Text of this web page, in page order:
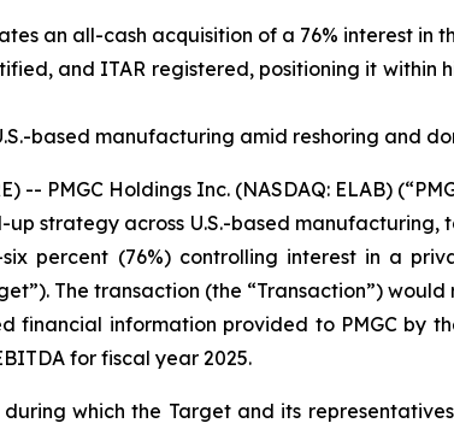
an all-cash acquisition of a 76% interest in
and ITAR registered, positioning it
based manufacturing amid reshoring and
-- PMGC Holdings Inc. (NASDAQ: ELAB)
strategy across U.S.-based
percent (76%) controlling interest in a
The transaction (the “Transaction”) would
financial information provided to PMGC by
for fiscal year 2025.
which the Target and its